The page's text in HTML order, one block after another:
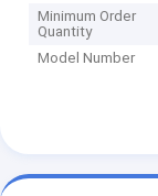
Minimum Order
Quantity
Model Number